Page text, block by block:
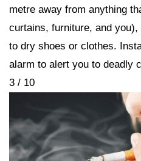
metre away from anything
curtains, furniture, and you),
to dry shoes or clothes.
alarm to alert you to deadly
3 / 10